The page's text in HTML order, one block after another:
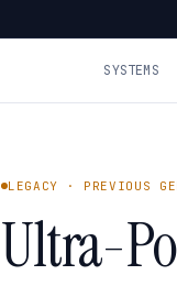
SYSTEMS
LEGACY · PREVIOUS
Ultra-